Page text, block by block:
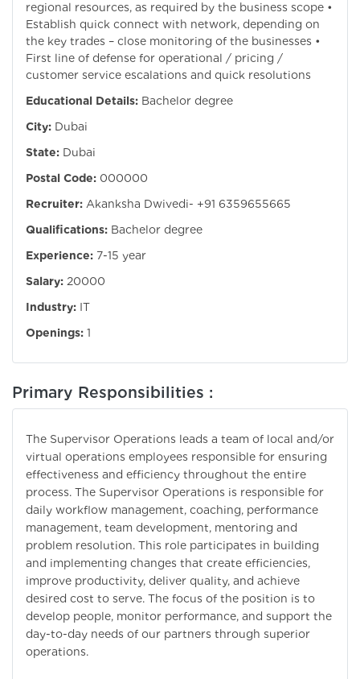
regional resources, as required by the business scope •
Establish quick connect with network, depending on
the key trades – close monitoring of the businesses •
First line of defense for operational / pricing /
customer service escalations and quick resolutions
Educational Details: Bachelor degree
City: Dubai
State: Dubai
Postal Code: 000000
Recruiter: Akanksha Dwivedi- +91 6359655665
Qualifications: Bachelor degree
Experience: 7-15 year
Salary: 20000
Industry: IT
Openings: 1
Primary Responsibilities :
The Supervisor Operations leads a team of local and/or
virtual operations employees responsible for ensuring
effectiveness and efficiency throughout the entire
process. The Supervisor Operations is responsible for
daily workflow management, coaching, performance
management, team development, mentoring and
problem resolution. This role participates in building
and implementing changes that create efficiencies,
improve productivity, deliver quality, and achieve
desired cost to serve. The focus of the position is to
develop people, monitor performance, and support the
day-to-day needs of our partners through superior
operations.